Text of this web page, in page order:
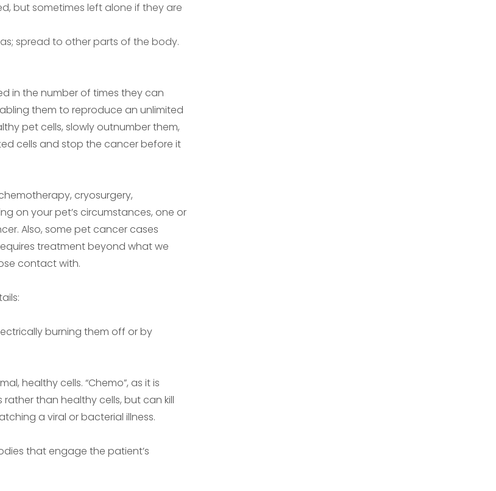
but sometimes left alone if they are
spread to other parts of the body.
in the number of times they can
them to reproduce an unlimited
pet cells, slowly outnumber them,
cells and stop the cancer before it
cryosurgery,
on your pet’s circumstances, one or
Also, some pet cancer cases
treatment beyond what we
contact with.
burning them off or by
healthy cells. “Chemo”, as it is
than healthy cells, but can kill
a viral or bacterial illness.
that engage the patient’s